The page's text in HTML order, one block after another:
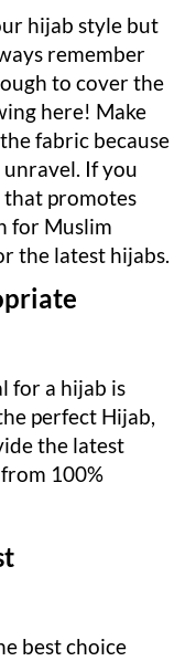
hijab style but
remember
to cover the
here! Make
fabric because
If you
promotes
for Muslim
the latest hijabs.
for a hijab is
perfect Hijab,
the latest
100%
best choice